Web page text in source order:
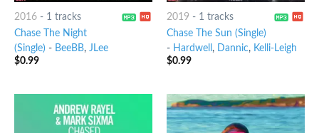
2016- 1 tracks
Chase The Night
(Single) - BeeBB, JLee
$0.99
2019 - 1 tracks
Chase The Sun (Single)
- Hardwell , Dannic, Kelli-Leigh
$0.99